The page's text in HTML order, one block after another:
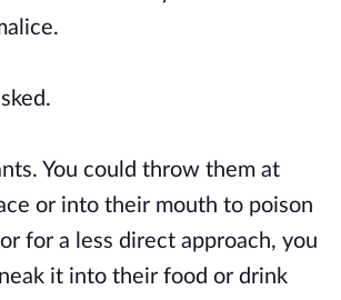
You could throw them at
or into their mouth to poison
for a less direct approach, you
it into their food or drink